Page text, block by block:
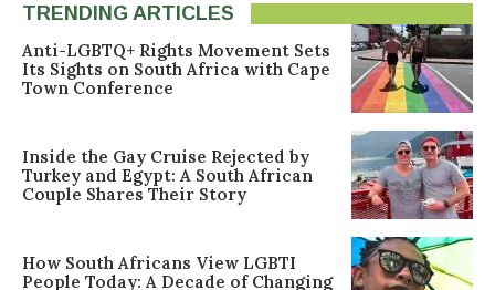
TRENDING ARTICLES
Anti-LGBTQ+ Rights Movement Sets
Its Sights on South Africa with Cape
Town Conference
Inside the Gay Cruise Rejected by
Turkey and Egypt: A South African
Couple Shares Their Story
How South Africans View LGBTI
People Today: A Decade of Changing